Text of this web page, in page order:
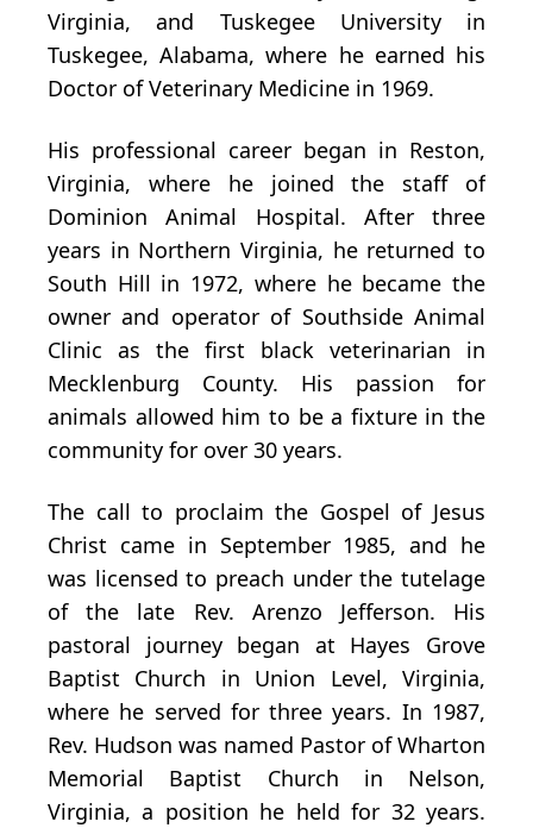
Virginia, and Tuskegee University in
Tuskegee, Alabama, where he earned his
Doctor of Veterinary Medicine in 1969.
His professional career began in Reston,
Virginia, where he joined the staff of
Dominion Animal Hospital. After three
years in Northern Virginia, he returned to
South Hill in 1972, where he became the
owner and operator of Southside Animal
Clinic as the first black veterinarian in
Mecklenburg County. His passion for
animals allowed him to be a fixture in the
community for over 30 years.
The call to proclaim the Gospel of Jesus
Christ came in September 1985, and he
was licensed to preach under the tutelage
of the late Rev. Arenzo Jefferson. His
pastoral journey began at Hayes Grove
Baptist Church in Union Level, Virginia,
where he served for three years. In 1987,
Rev. Hudson was named Pastor of Wharton
Memorial Baptist Church in Nelson,
Virginia, a position he held for 32 years.